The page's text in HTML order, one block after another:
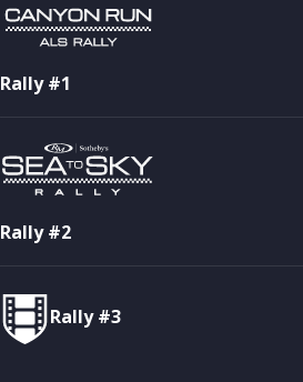
Rally #1
Rally #2
Rally #3